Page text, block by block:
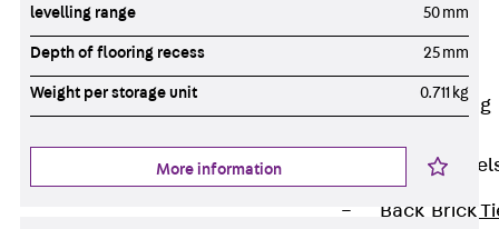
Fastenings
Lift Shaft
Anchor JLF
Lift Shaft Sling
Brick Tie
Back Brick
levelling range 50 mm
Depth of flooring recess 25 mm
Weight per storage unit 0.711 kg
More information